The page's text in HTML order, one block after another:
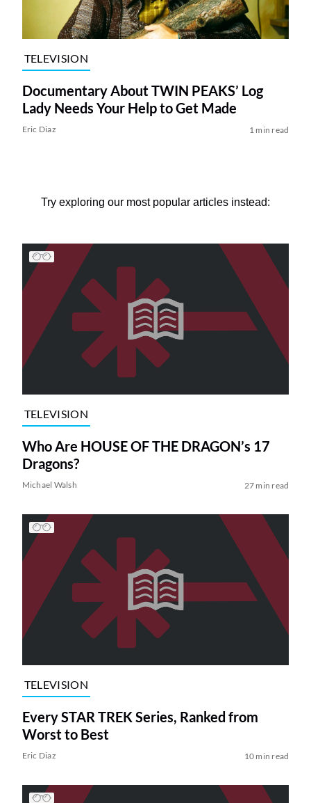
TELEVISION
Documentary About TWIN PEAKS’ Log
Lady Needs Your Help to Get Made
Eric Diaz 1 min read
Try exploring our most popular articles instead:
TELEVISION
Who Are HOUSE OF THE DRAGON’s 17
Dragons?
Michael Walsh 27 min read
TELEVISION
Every STAR TREK Series, Ranked from
Worst to Best
Eric Diaz 10 min read